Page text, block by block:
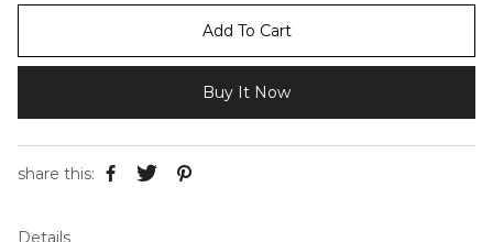
Add To Cart
Buy It Now
share this:
Details